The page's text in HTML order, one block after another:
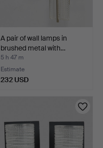
A pair of wall lamps in
brushed metal with…
5 h 47 m
Estimate
232 USD